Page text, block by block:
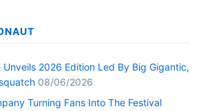
Unveils 2026 Edition Led By Big Gigantic,
08/06/2026
Turning Fans Into The Festival